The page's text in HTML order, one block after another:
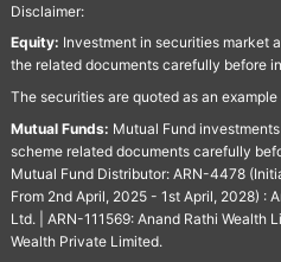
Disclaimer:
Equity: Investment in securities market
the related documents carefully before
The securities are quoted as an
Mutual Funds: Mutual Fund
scheme related documents carefully
Mutual Fund Distributor: ARN-4478
From 2nd April, 2025 - 1st April, 2028) :
Ltd. | ARN-111569: Anand Rathi Wealth
Wealth Private Limited.